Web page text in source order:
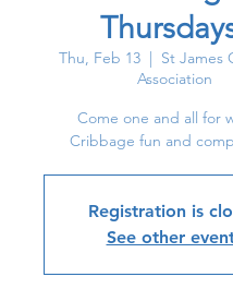
Thu, Feb 13
  |
St James
Association
Come one and all for
Cribbage fun and
Registration is
See other